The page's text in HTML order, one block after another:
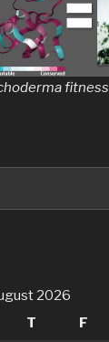
fitness
2026
T F